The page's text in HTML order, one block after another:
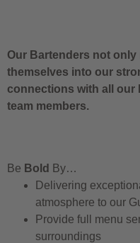
Our Bartenders not only
themselves into our
connections with all our
team members.
Be Bold By…
Delivering
atmosphere to our
Provide full menu
surroundings